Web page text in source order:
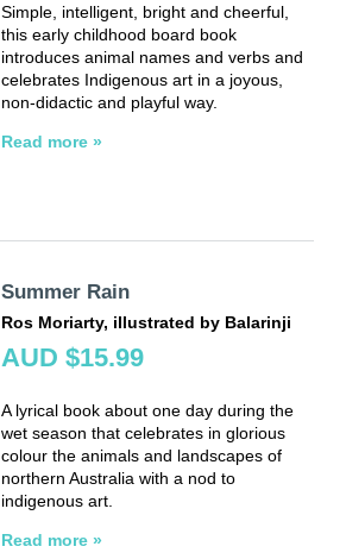
Simple, intelligent, bright and cheerful,
this early childhood board book
introduces animal names and verbs and
celebrates Indigenous art in a joyous,
non-didactic and playful way.
Read more »
Summer Rain
Ros Moriarty, illustrated by Balarinji
AUD $15.99
A lyrical book about one day during the
wet season that celebrates in glorious
colour the animals and landscapes of
northern Australia with a nod to
indigenous art.
Read more »